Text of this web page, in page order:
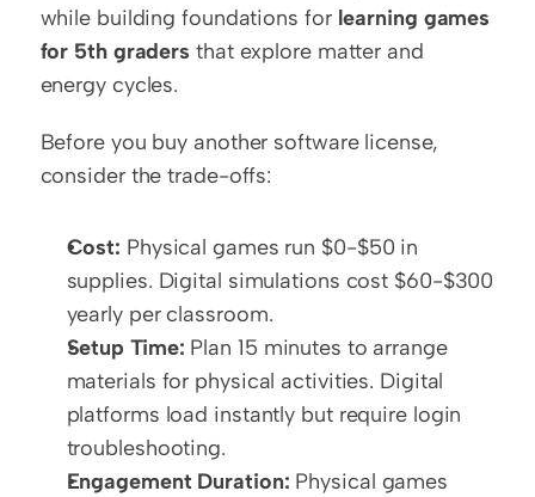
while building foundations for learning games
for 5th graders that explore matter and
energy cycles.
Before you buy another software license,
consider the trade-offs:
Cost: Physical games run $0-$50 in
supplies. Digital simulations cost $60-$300
yearly per classroom.
Setup Time: Plan 15 minutes to arrange
materials for physical activities. Digital
platforms load instantly but require login
troubleshooting.
Engagement Duration: Physical games